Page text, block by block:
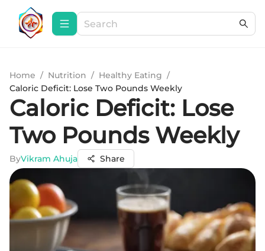
Home / Nutrition / Healthy Eating /
Caloric Deficit: Lose Two Pounds Weekly
Caloric Deficit: Lose
Two Pounds Weekly
ByVikram Ahuja Share